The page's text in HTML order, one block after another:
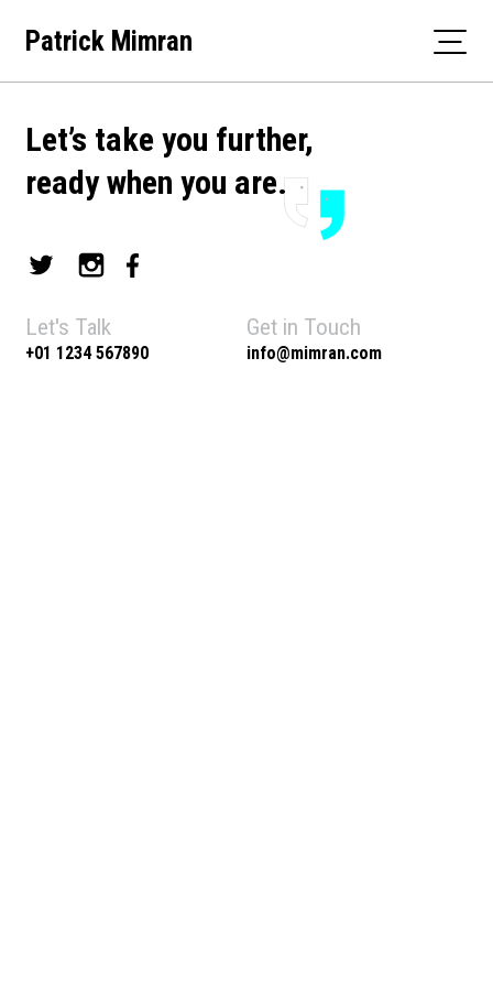
Patrick Mimran
Let’s take you further,
ready when you are.
Let's Talk
+01 1234 567890
Get in Touch
info@mimran.com